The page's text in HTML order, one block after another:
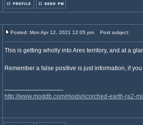
Posted: Mon Apr 12, 2021 12:05 pm Post subject:
This is getting wholly into Ares territory, and at a
Remember a false positive is just information, if
http://www.moddb.com/mods/scorched-earth-ra2-